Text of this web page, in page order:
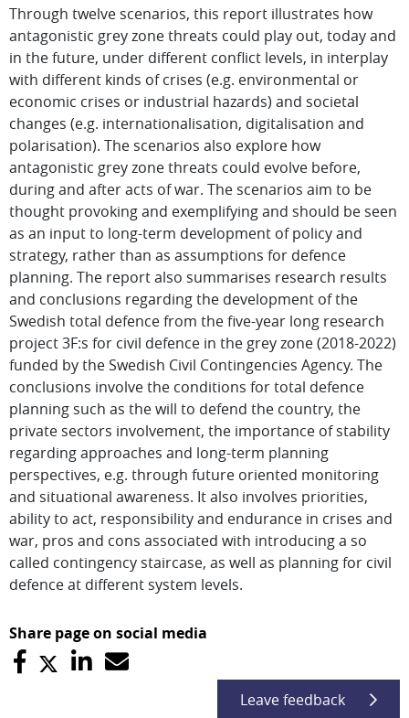
Through twelve scenarios, this report illustrates how
antagonistic grey zone threats could play out, today and
in the future, under different conflict levels, in interplay
with different kinds of crises (e.g. environmental or
economic crises or industrial hazards) and societal
changes (e.g. internationalisation, digitalisation and
polarisation). The scenarios also explore how
antagonistic grey zone threats could evolve before,
during and after acts of war. The scenarios aim to be
thought provoking and exemplifying and should be seen
as an input to long-term development of policy and
strategy, rather than as assumptions for defence
planning. The report also summarises research results
and conclusions regarding the development of the
Swedish total defence from the five-year long research
project 3F:s for civil defence in the grey zone (2018-2022)
funded by the Swedish Civil Contingencies Agency. The
conclusions involve the conditions for total defence
planning such as the will to defend the country, the
private sectors involvement, the importance of stability
regarding approaches and long-term planning
perspectives, e.g. through future oriented monitoring
and situational awareness. It also involves priorities,
ability to act, responsibility and endurance in crises and
war, pros and cons associated with introducing a so
called contingency staircase, as well as planning for civil
defence at different system levels.
Share page on social media
Leave feedback